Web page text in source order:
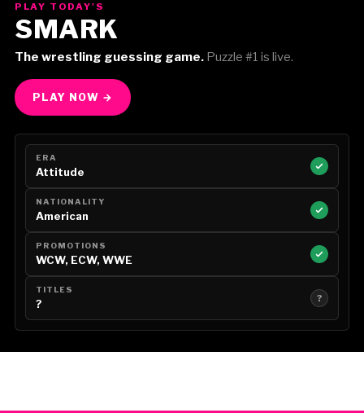
PLAY TODAY'S
SMARK
The wrestling guessing game.Puzzle #1 is live.
PLAY NOW →
ERA
Attitude
NATIONALITY
American
PROMOTIONS
WCW, ECW, WWE
TITLES
? ?